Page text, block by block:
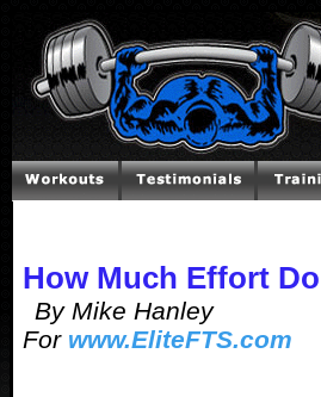
How Much Effort
By Mike Hanley
For www.EliteFTS.com